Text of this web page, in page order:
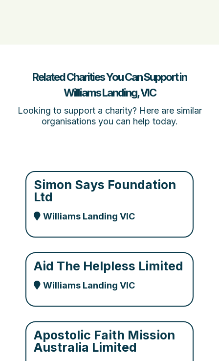
Related Charities You Can Support in
Williams Landing, VIC
Looking to support a charity? Here are similar
organisations you can help today.
Simon Says Foundation
Ltd
Williams Landing VIC
Aid The Helpless Limited
Williams Landing VIC
Apostolic Faith Mission
Australia Limited